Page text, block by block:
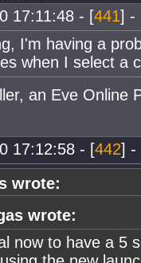
17:11:48 - [441] -
I'm having a
when I select a
an Eve Online
17:12:58 - [442] -
wrote:
wrote:
now to have a 5